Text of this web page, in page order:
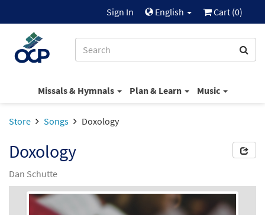
Sign In English Cart (0)
Missals & Hymnals Plan & Learn Music
Store Songs Doxology
Doxology
Dan Schutte